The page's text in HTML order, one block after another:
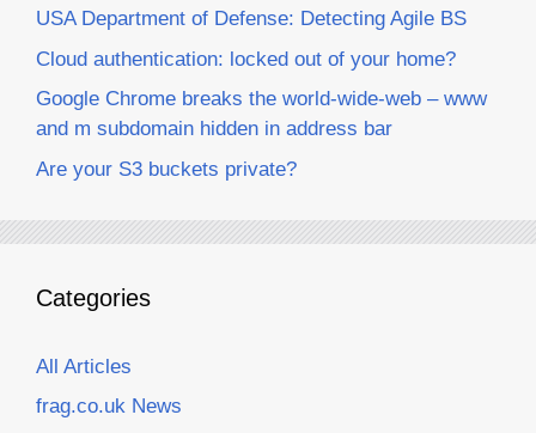
USA Department of Defense: Detecting Agile BS
Cloud authentication: locked out of your home?
Google Chrome breaks the world-wide-web – www
and m subdomain hidden in address bar
Are your S3 buckets private?
Categories
All Articles
frag.co.uk News